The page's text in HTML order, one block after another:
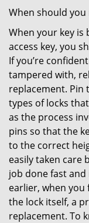
When should you
When your key is
access key, you
If you’re
tampered with,
replacement.
types of locks
as the process
pins so that the
to the correct
easily taken care
job done fast
earlier, when
the lock itself, a
replacement. To